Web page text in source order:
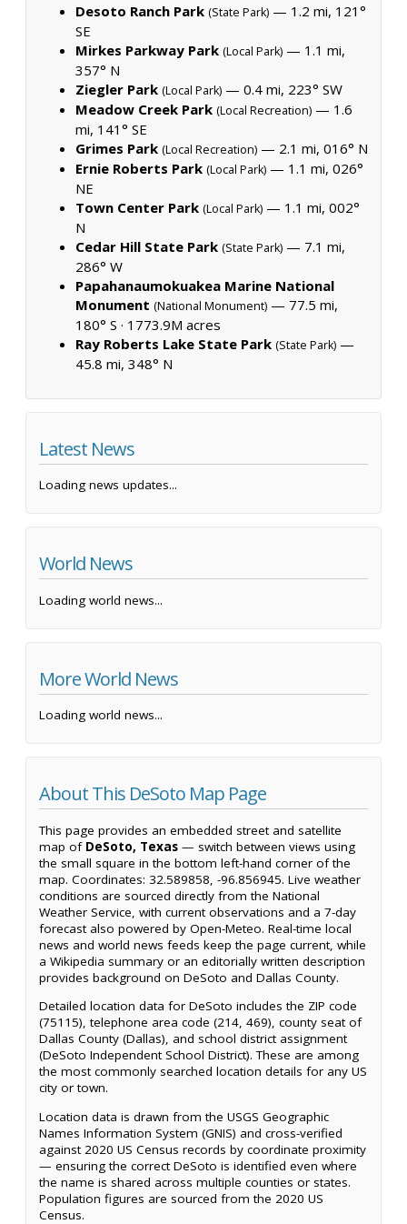
Desoto Ranch Park (State Park) — 1.2 mi, 121°
SE
Mirkes Parkway Park (Local Park) — 1.1 mi,
357° N
Ziegler Park (Local Park) — 0.4 mi, 223° SW
Meadow Creek Park (Local Recreation) — 1.6
mi, 141° SE
Grimes Park (Local Recreation) — 2.1 mi, 016° N
Ernie Roberts Park (Local Park) — 1.1 mi, 026°
NE
Town Center Park (Local Park) — 1.1 mi, 002°
N
Cedar Hill State Park (State Park) — 7.1 mi,
286° W
Papahanaumokuakea Marine National
Monument (National Monument) — 77.5 mi,
180° S · 1773.9M acres
Ray Roberts Lake State Park (State Park) —
45.8 mi, 348° N
Latest News
Loading news updates...
World News
Loading world news...
More World News
Loading world news...
About This DeSoto Map Page
This page provides an embedded street and satellite
map of DeSoto, Texas — switch between views using
the small square in the bottom left-hand corner of the
map. Coordinates: 32.589858, -96.856945. Live weather
conditions are sourced directly from the National
Weather Service, with current observations and a 7-day
forecast also powered by Open-Meteo. Real-time local
news and world news feeds keep the page current, while
a Wikipedia summary or an editorially written description
provides background on DeSoto and Dallas County.
Detailed location data for DeSoto includes the ZIP code
(75115), telephone area code (214, 469), county seat of
Dallas County (Dallas), and school district assignment
(DeSoto Independent School District). These are among
the most commonly searched location details for any US
city or town.
Location data is drawn from the USGS Geographic
Names Information System (GNIS) and cross-verified
against 2020 US Census records by coordinate proximity
— ensuring the correct DeSoto is identified even where
the name is shared across multiple counties or states.
Population figures are sourced from the 2020 US
Census.